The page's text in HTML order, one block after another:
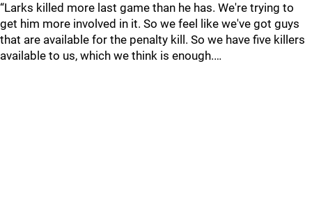
“Larks killed more last game than he has. We're trying to
get him more involved in it. So we feel like we've got guys
that are available for the penalty kill. So we have five killers
available to us, which we think is enough.…